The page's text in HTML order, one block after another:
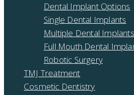
Dental Implant Options
Single Dental Implants
Multiple Dental Implants
Full Mouth Dental
Robotic Surgery
TMJ Treatment
Cosmetic Dentistry